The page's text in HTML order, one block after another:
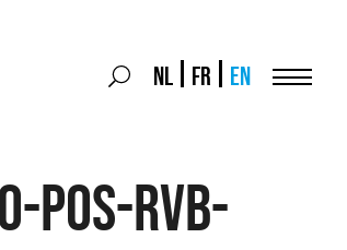
Search
Search
NL FR EN
pos-rvb-